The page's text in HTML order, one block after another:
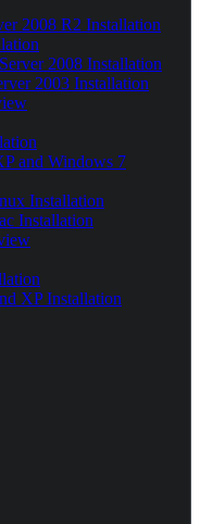
2008 R2 Installation
2008 Installation
2003 Installation
and Windows 7
Installation
Installation
XP Installation